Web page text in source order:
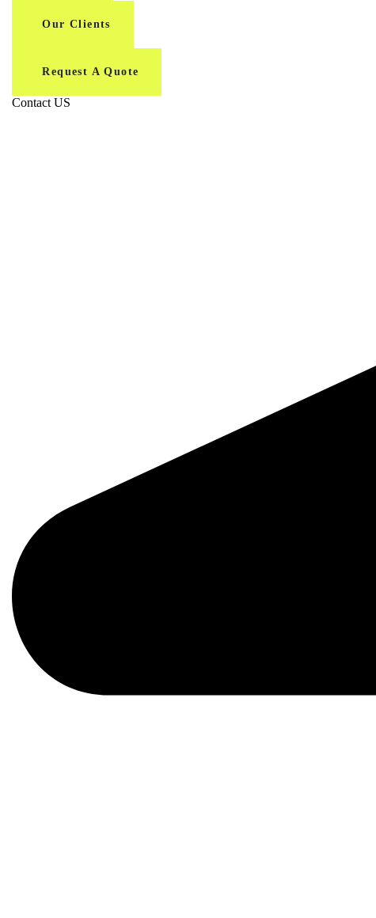
Our Clients
Request A Quote
Contact US